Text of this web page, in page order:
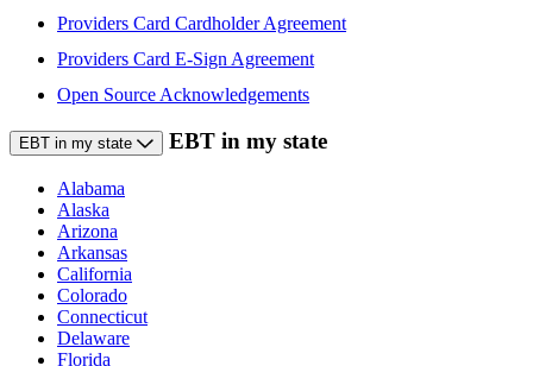
Providers Card Cardholder Agreement
Providers Card E-Sign Agreement
Open Source Acknowledgements
EBT in my state EBT in my state
Alabama
Alaska
Arizona
Arkansas
California
Colorado
Connecticut
Delaware
Florida